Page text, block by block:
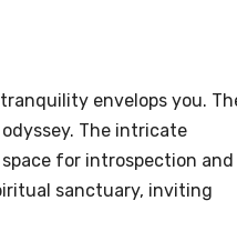
envelops you.
The intricate
for introspection and
sanctuary, inviting